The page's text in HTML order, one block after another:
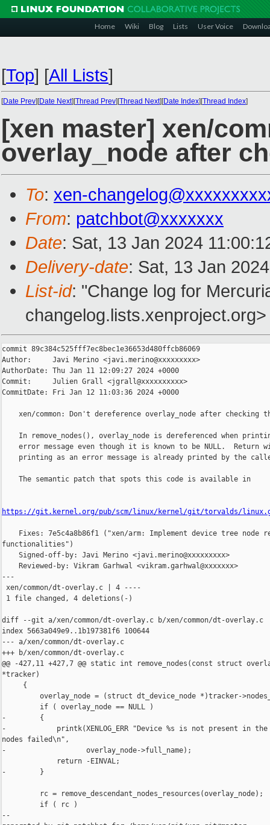
Home Wiki Blog Lists User Voice
[Top] [All Lists]
[Date Prev][Date Next][Thread Prev][Thread Next][Date Index][Thread Index]
[xen master] xen/
overlay_node after
To: xen-
From: patchbot@xxxxxxx
Date: Sat, 13 Jan 2024
Delivery-date: Sat, 13 Jan
List-id: "Change log for
changelog.lists.xenproject.org>
commit 89c384c525fff7ec8bec1e36653d480ffcb86069
Author:     Javi Merino <javi.merino@xxxxxxxxx>
AuthorDate: Thu Jan 11 12:09:27 2024 +0000
Commit:     Julien Grall <jgrall@xxxxxxxxxx>
CommitDate: Fri Jan 12 11:03:36 2024 +0000
xen/common: Don't dereference overlay_node after checking
In remove_nodes(), overlay_node is dereferenced when
error message even though it is known to be NULL.  Return
printing as an error message is already printed by the
    The semantic patch that spots this code is available in
https://git.kernel.org/pub/scm/linux/kernel/git/torvalds/linux.git/
Fixes: 7e5c4a8b86f1 ("xen/arm: Implement device tree node
functionalities")
    Signed-off-by: Javi Merino <javi.merino@xxxxxxxxx>
    Reviewed-by: Vikram Garhwal <vikram.garhwal@xxxxxxx>
---
xen/common/dt-overlay.c | 4 ----
1 file changed, 4 deletions(-)
diff --git a/xen/common/dt-overlay.c b/xen/common/dt-overlay.c
index 5663a049e9..1b197381f6 100644
--- a/xen/common/dt-overlay.c
+++ b/xen/common/dt-overlay.c
@@ -427,11 +427,7 @@ static int remove_nodes(const struct
*tracker)
     {
overlay_node = (struct dt_device_node *)tracker-
         if ( overlay_node == NULL )
-        {
-            printk(XENLOG_ERR "Device %s is not present in
nodes failed\n",
-                   overlay_node->full_name);
             return -EINVAL;
-        }
         rc = remove_descendant_nodes_resources(overlay_node);
         if ( rc )
--